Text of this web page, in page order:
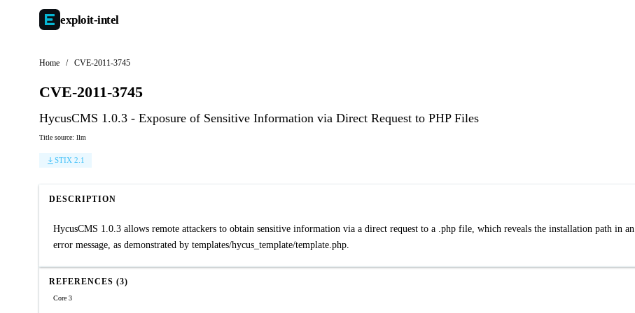
exploit-intel
Home / CVE-2011-3745
CVE-2011-3745
HycusCMS 1.0.3 - Exposure of Sensitive Information via Direct Request to PHP Files
Title source: llm
STIX 2.1
DESCRIPTION
HycusCMS 1.0.3 allows remote attackers to obtain sensitive information via a direct request to a .php file, which reveals the installation path in an
error message, as demonstrated by templates/hycus_template/template.php.
REFERENCES (3)
Core 3